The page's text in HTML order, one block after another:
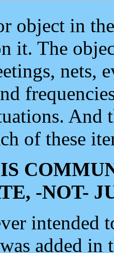
object in
it. The
nets,
And
of these
-NOT-
intended
added